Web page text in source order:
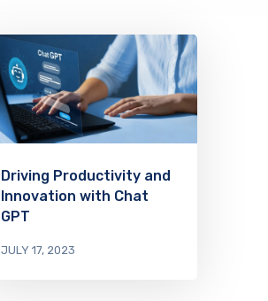
Driving Productivity and
Innovation with Chat
GPT
JULY 17, 2023